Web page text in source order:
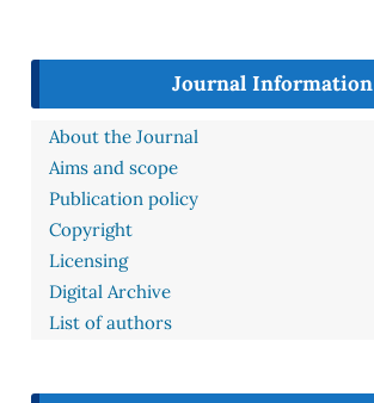
Journal Information
About the Journal
Aims and scope
Publication policy
Copyright
Licensing
Digital Archive
List of authors